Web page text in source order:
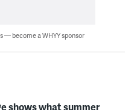
— become a WHYY sponsor
shows what summer